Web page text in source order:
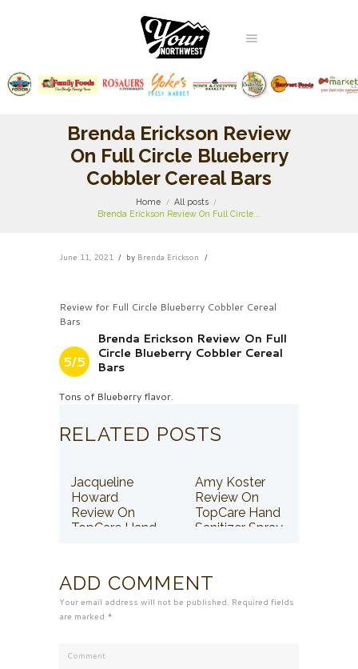
Brenda Erickson Review
On Full Circle Blueberry
Cobbler Cereal Bars
Home
All posts
Brenda Erickson Review On Full Circle...
June 11, 2021 by Brenda Erickson
Review for Full Circle Blueberry Cobbler Cereal
Bars
5/5
Brenda Erickson Review On Full
Circle Blueberry Cobbler Cereal
Bars
Tons of Blueberry flavor.
RELATED POSTS
Jacqueline
Howard
Review On
TopCare Hand
Amy Koster
Review On
TopCare Hand
Sanitizer Spray
ADD COMMENT
Your email address will not be published. Required fields
are marked *